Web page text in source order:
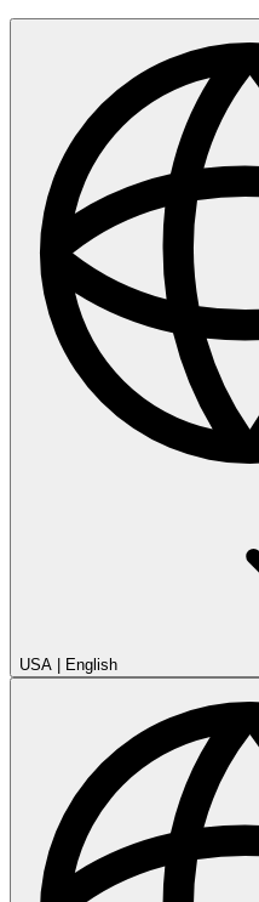
USA English